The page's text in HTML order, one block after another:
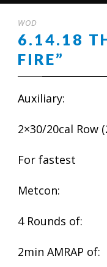
WOD
6.14.18
FIRE”
Auxiliary:
2×30/20cal Row
For fastest
Metcon:
4 Rounds of:
2min AMRAP of: